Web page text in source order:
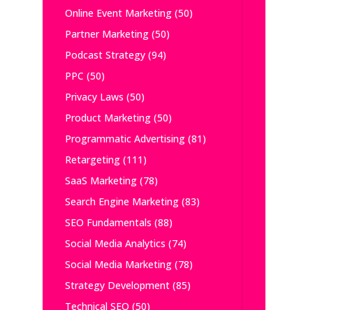
Online Event Marketing(50)
Partner Marketing(50)
Podcast Strategy(94)
PPC (50)
Privacy Laws (50)
Product Marketing(50)
Programmatic Advertising(81)
Retargeting(111)
SaaS Marketing(78)
Search Engine Marketing(83)
SEO Fundamentals (88)
Social Media Analytics (74)
Social Media Marketing(78)
Strategy Development(85)
Technical SEO (50)